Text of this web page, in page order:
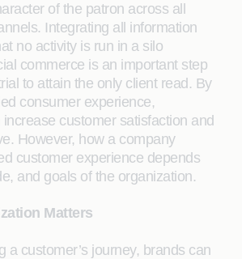
of the patron across all
Integrating all information
no activity is run in a silo
commerce is an important step
to attain the only client read. By
consumer experience,
customer satisfaction and
However, how a company
customer experience depends
and goals of the organization.
Matters
a customer’s journey, brands can